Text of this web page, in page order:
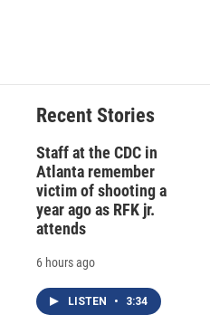
Recent Stories
Staff at the CDC in
Atlanta remember
victim of shooting a
year ago as RFK jr.
attends
6 hours ago
LISTEN • 3:34